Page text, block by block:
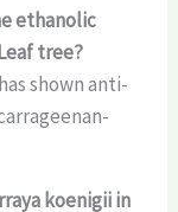
ethanolic
tree?
shown anti-
koenigii in